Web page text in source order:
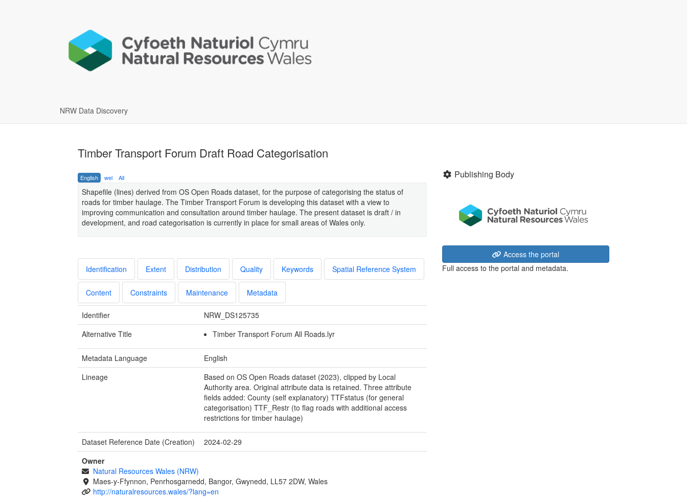
NRW Data Discovery
Timber Transport Forum Draft Road Categorisation
English wel All
Shapefile (lines) derived from OS Open Roads dataset, for the purpose of categorising the status of
roads for timber haulage. The Timber Transport Forum is developing this dataset with a view to
improving communication and consultation around timber haulage. The present dataset is draft / in
development, and road categorisation is currently in place for small areas of Wales only.
Identification Extent Distribution Quality Keywords Spatial Reference System
Content Constraints Maintenance Metadata
Identifier
NRW_DS125735
Alternative Title
Timber Transport Forum All Roads.lyr
Metadata Language
English
Lineage
Based on OS Open Roads dataset (2023), clipped by Local
Authority area. Original attribute data is retained. Three attribute
fields added: County (self explanatory) TTFstatus (for general
categorisation) TTF_Restr (to flag roads with additional access
restrictions for timber haulage)
Dataset Reference Date (Creation)
2024-02-29
Owner
Natural Resources Wales (NRW)
Maes-y-Ffynnon, Penrhosgarnedd, Bangor, Gwynedd, LL57 2DW, Wales
http://naturalresources.wales/?lang=en
Publishing Body
Access the portal
Full access to the portal and metadata.